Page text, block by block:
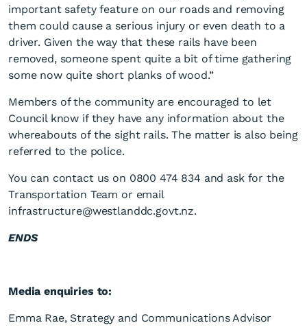
Safety at stake on Adairs
Road
important safety feature on our roads and removing
them could cause a serious injury or even death to a
driver. Given the way that these rails have been
removed, someone spent quite a bit of time gathering
some now quite short planks of wood.”
Members of the community are encouraged to let
Council know if they have any information about the
whereabouts of the sight rails. The matter is also being
referred to the police.
You can contact us on 0800 474 834 and ask for the
Transportation Team or email
infrastructure@westlanddc.govt.nz.
ENDS
Media enquiries to:
Emma Rae, Strategy and Communications Advisor